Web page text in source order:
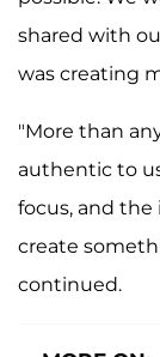
shared with
was creating
"More than
authentic to
focus, and
create
continued.